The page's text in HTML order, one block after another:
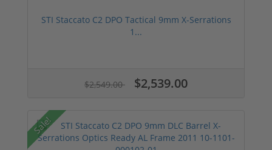
STI Staccato C2 DPO Tactical 9mm X-Serrations
1...
$2,549.00 $2,539.00
Sale!